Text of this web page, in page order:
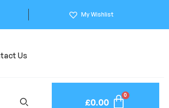
My Wishlist
Us
£0.00